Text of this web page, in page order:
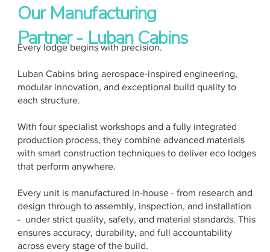
Our Manufacturing
Partner - Luban Cabins
Every lodge begins with precision.
Luban Cabins bring aerospace-inspired engineering,
modular innovation, and exceptional build quality to
each structure.
With four specialist workshops and a fully integrated
production process, they combine advanced materials
with smart construction techniques to deliver eco lodges
that perform anywhere.
Every unit is manufactured in-house - from research and
design through to assembly, inspection, and installation
- under strict quality, safety, and material standards. This
ensures accuracy, durability, and full accountability
across every stage of the build.